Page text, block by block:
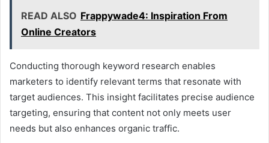
READ ALSO Frappywade4: Inspiration From
Online Creators
Conducting thorough keyword research enables
marketers to identify relevant terms that resonate with
target audiences. This insight facilitates precise audience
targeting, ensuring that content not only meets user
needs but also enhances organic traffic.